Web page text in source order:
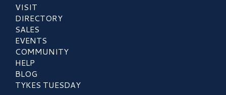
VISIT
DIRECTORY
SALES
EVENTS
COMMUNITY
HELP
BLOG
TYKES TUESDAY